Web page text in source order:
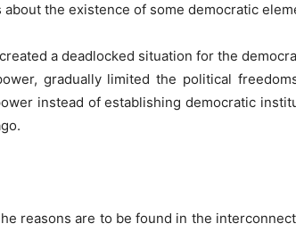
the existence of some democratic
a deadlocked situation for the
gradually limited the political
instead of establishing democratic
reasons are to be found in the